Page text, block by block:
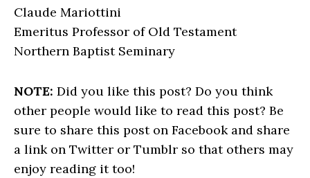
Claude Mariottini
Emeritus Professor of Old Testament
Northern Baptist Seminary
NOTE: Did you like this post? Do you think
other people would like to read this post? Be
sure to share this post on Facebook and share
a link on Twitter or Tumblr so that others may
enjoy reading it too!